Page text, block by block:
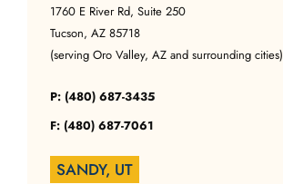
1760 E River Rd, Suite 250
Tucson, AZ 85718
(serving Oro Valley, AZ and surrounding cities)
P: (480) 687-3435
F: (480) 687-7061
SANDY, UT